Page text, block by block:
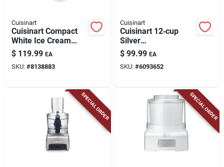
Cuisinart
Cuisinart Compact
White Ice Cream
Maker – 0.5 qt,
250 w
$ 119.99 EA
SKU: #8138883
Cuisinart
Cuisinart 12‑cup
Silver
Programmable
Coffee Maker
$ 99.99 EA
SKU: #6093652
SPECIAL ORDER SPECIAL ORDER